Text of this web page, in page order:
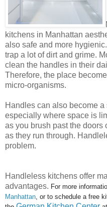
kitchens in Manhattan
also safe and more
trap a lot of dirt and grime.
clean the handles in their
Therefore, the place
micro-organisms.
Handles can also become
especially where space is
as you brush past the doors
as they run through.
problem.
Handleless kitchens offer
advantages. For more
Manhattan, or to schedule a free